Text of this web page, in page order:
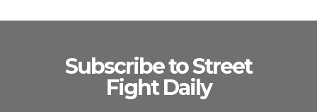
Subscribe to Street
Fight Daily